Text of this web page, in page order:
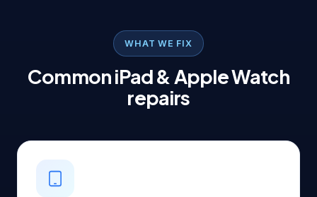
WHAT WE FIX
Common iPad & Apple Watch
repairs